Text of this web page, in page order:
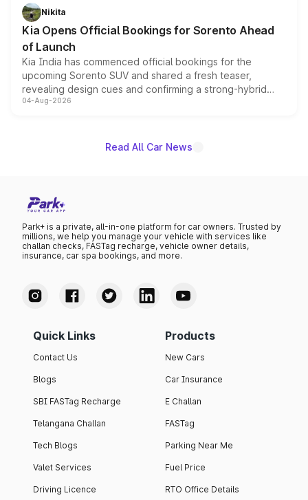
just 50 units each, the special editions are priced above
the standard versions and deliveries begin this month.
Nikita
Kia Opens Official Bookings for Sorento Ahead
of Launch
Kia India has commenced official bookings for the
upcoming Sorento SUV and shared a fresh teaser,
revealing design cues and confirming a strong-hybrid
powertrain, though pricing and the launch date remain
04-Aug-2026
Read All Car News
Park+ is a private, all-in-one platform for car owners. Trusted by
millions, we help you manage your vehicle with services like
challan checks, FASTag recharge, vehicle owner details,
insurance, car spa bookings, and more.
Quick Links
Contact Us
Blogs
SBI FASTag Recharge
Telangana Challan
Tech Blogs
Valet Services
Driving Licence
Products
New Cars
Car Insurance
E Challan
FASTag
Parking Near Me
Fuel Price
RTO Office Details